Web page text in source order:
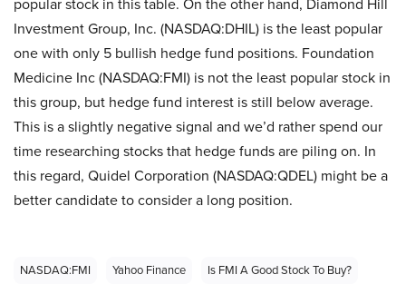
Investment Group, Inc. (NASDAQ:DHIL) is the least popular
one with only 5 bullish hedge fund positions. Foundation
Medicine Inc (NASDAQ:FMI) is not the least popular stock in
this group, but hedge fund interest is still below average.
This is a slightly negative signal and we’d rather spend our
time researching stocks that hedge funds are piling on. In
this regard, Quidel Corporation (NASDAQ:QDEL) might be a
better candidate to consider a long position.
NASDAQ:FMI Yahoo Finance Is FMI A Good Stock To Buy?